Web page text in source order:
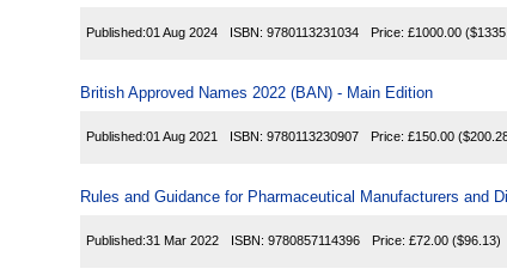
Published:01 Aug 2024 ISBN: 9780113231034 Price: £1000.00
British Approved Names 2022 (BAN) - Main Edition
Published:01 Aug 2021 ISBN: 9780113230907 Price: £150.00
Rules and Guidance for Pharmaceutical Manufacturers and
Published:31 Mar 2022 ISBN: 9780857114396 Price: £72.00 ($96.13)